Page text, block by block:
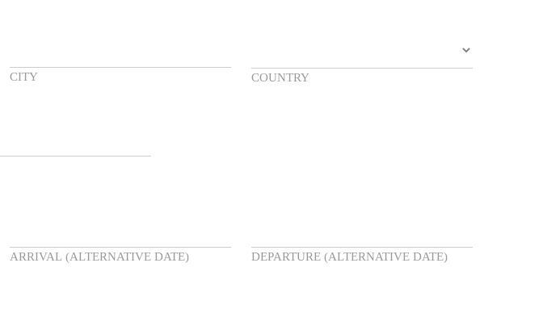
CITY COUNTRY
ARRIVAL (ALTERNATIVE DATE) DEPARTURE (ALTERNATIVE DATE)